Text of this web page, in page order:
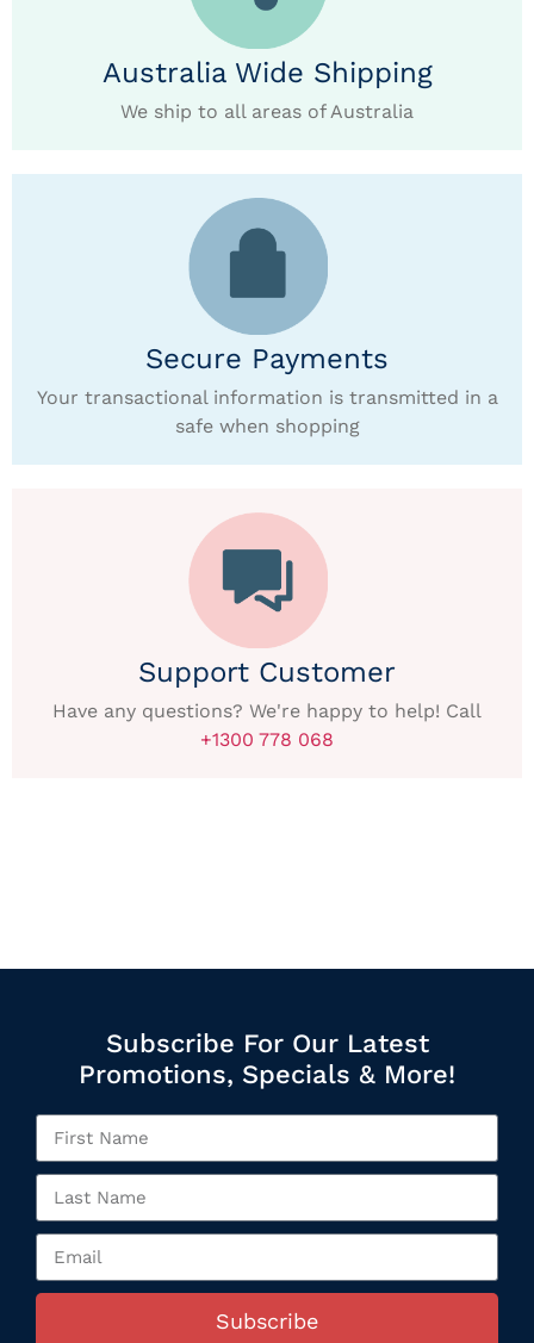
Australia Wide Shipping
We ship to all areas of Australia
Secure Payments
Your transactional information is transmitted in a
safe when shopping
Support Customer
Have any questions? We're happy to help! Call
+1300 778 068
Subscribe For Our Latest
Promotions, Specials & More!
Subscribe